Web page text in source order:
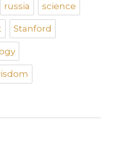
russia science
Stanford